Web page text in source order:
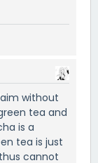
without
tea and
is a
tea is just
cannot